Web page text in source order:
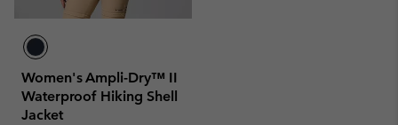
Women's Ampli-Dry™ II
Waterproof Hiking Shell
Jacket